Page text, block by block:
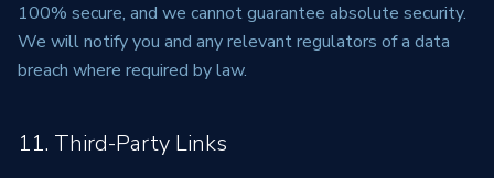
100% secure, and we cannot guarantee absolute security.
We will notify you and any relevant regulators of a data
breach where required by law.
11. Third-Party Links